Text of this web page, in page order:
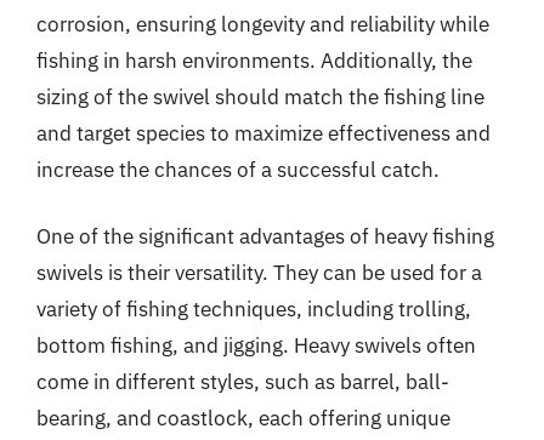
corrosion, ensuring longevity and reliability while
fishing in harsh environments. Additionally, the
sizing of the swivel should match the fishing line
and target species to maximize effectiveness and
increase the chances of a successful catch.
One of the significant advantages of heavy fishing
swivels is their versatility. They can be used for a
variety of fishing techniques, including trolling,
bottom fishing, and jigging. Heavy swivels often
come in different styles, such as barrel, ball-
bearing, and coastlock, each offering unique